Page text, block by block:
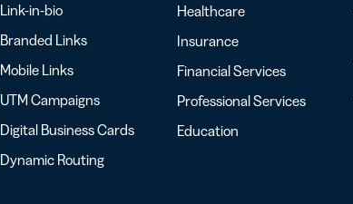
Link-in-bio
Branded Links
Mobile Links
UTM Campaigns
Digital Business Cards
Dynamic Routing
Healthcare
Insurance
Financial Services
Professional Services
Education